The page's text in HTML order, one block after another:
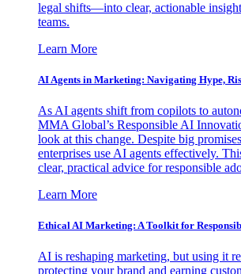
legal shifts—into clear, actionable
teams.
Learn More
AI Agents in Marketing: Navigating Hype,
As AI agents shift from copilots to
MMA Global’s Responsible AI
look at this change. Despite big
enterprises use AI agents effectively.
clear, practical advice for responsible
Learn More
Ethical AI Marketing: A Toolkit for
AI is reshaping marketing, but using it
protecting your brand and earning